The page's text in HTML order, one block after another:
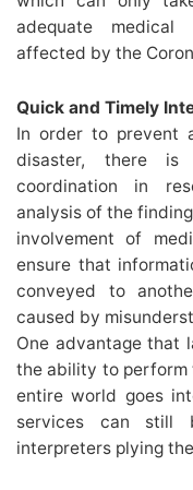
adequate
affected by the
Quick and Timely
In order to prevent
disaster, there is
coordination in
analysis of the
involvement of
ensure that
conveyed to
caused by
One advantage that
the ability to perform
entire world goes
services can still
interpreters plying